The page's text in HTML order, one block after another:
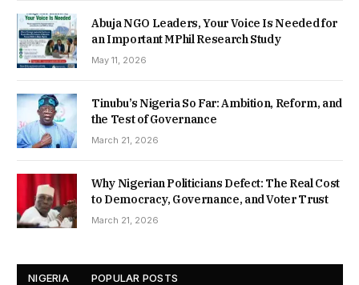
Abuja NGO Leaders, Your Voice Is Needed for
an Important MPhil Research Study
May 11, 2026
Tinubu’s Nigeria So Far: Ambition, Reform, and
the Test of Governance
March 21, 2026
Why Nigerian Politicians Defect: The Real Cost
to Democracy, Governance, and Voter Trust
March 21, 2026
NIGERIA POPULAR POSTS